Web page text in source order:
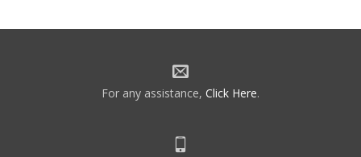
For any assistance, Click Here.